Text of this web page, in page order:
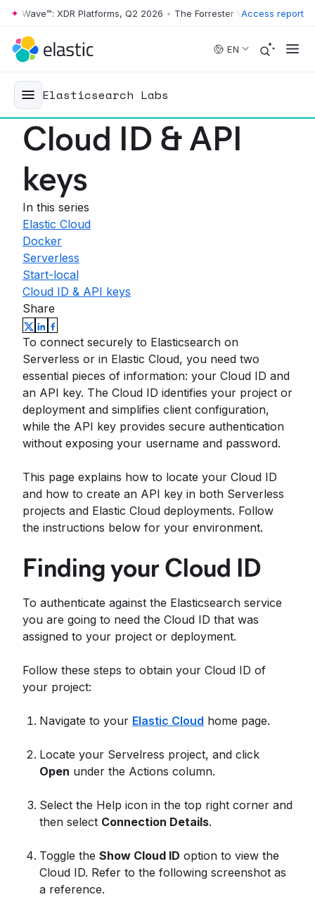
Skip to main content
XDR Platforms, Q2 2026 • The Forrester Wave™: XDRAccess report
EN
Elasticsearch Labs
Cloud ID & API
keys
In this series
Elastic Cloud
Docker
Serverless
Start-local
Cloud ID & API keys
Share
To connect securely to Elasticsearch on
Serverless or in Elastic Cloud, you need two
essential pieces of information: your Cloud ID and
an API key. The Cloud ID identifies your project or
deployment and simplifies client configuration,
while the API key provides secure authentication
without exposing your username and password.
This page explains how to locate your Cloud ID
and how to create an API key in both Serverless
projects and Elastic Cloud deployments. Follow
the instructions below for your environment.
Finding your Cloud ID
To authenticate against the Elasticsearch service
you are going to need the Cloud ID that was
assigned to your project or deployment.
Follow these steps to obtain your Cloud ID of
your project:
Navigate to your Elastic Cloud home page.
Locate your Servelress project, and click
Open under the Actions column.
Select the Help icon in the top right corner and
then select Connection Details.
Toggle the Show Cloud ID option to view the
Cloud ID. Refer to the following screenshot as
a reference.